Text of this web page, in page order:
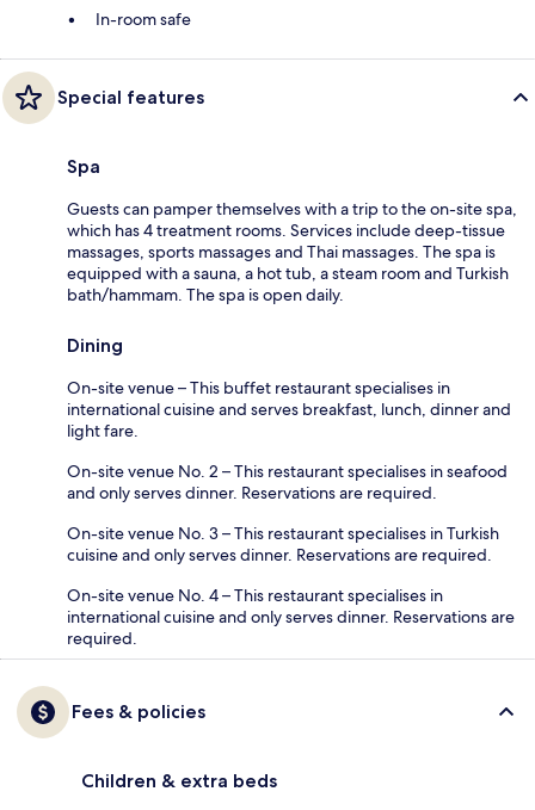
In-room safe
Special features
Spa
Guests can pamper themselves with a trip to the on-site spa,
which has 4 treatment rooms. Services include deep-tissue
massages, sports massages and Thai massages. The spa is
equipped with a sauna, a hot tub, a steam room and Turkish
bath/hammam. The spa is open daily.
Dining
On-site venue – This buffet restaurant specialises in
international cuisine and serves breakfast, lunch, dinner and
light fare.
On-site venue No. 2 – This restaurant specialises in seafood
and only serves dinner. Reservations are required.
On-site venue No. 3 – This restaurant specialises in Turkish
cuisine and only serves dinner. Reservations are required.
On-site venue No. 4 – This restaurant specialises in
international cuisine and only serves dinner. Reservations are
required.
Fees & policies
Children & extra beds